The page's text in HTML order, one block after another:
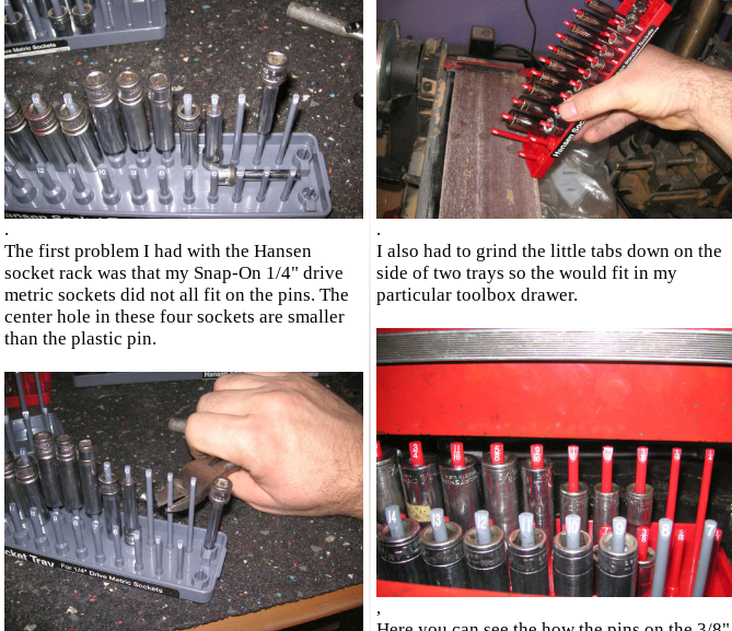
.
The first problem I had with the Hansen
socket rack was that my Snap-On 1/4" drive
metric sockets did not all fit on the pins. The
center hole in these four sockets are smaller
than the plastic pin.
.
I also had to grind the little tabs down on the
side of two trays so the would fit in my
particular toolbox drawer.
,